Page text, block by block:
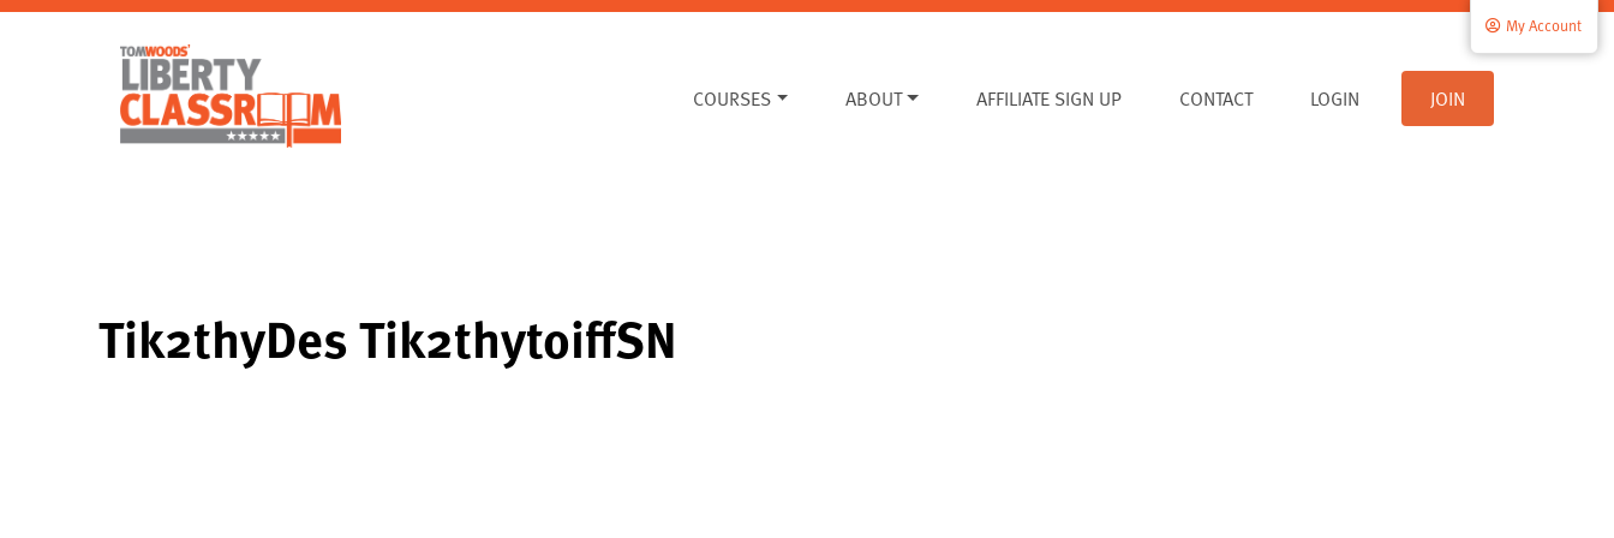
COURSES ABOUT AFFILIATE SIGN UP CONTACT
My Account
LOGIN JOIN
Tik2thyDes Tik2thytoiffSN